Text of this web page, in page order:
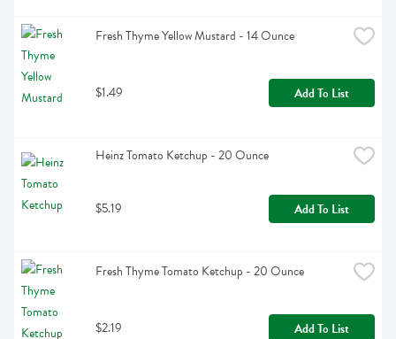
Fresh Thyme Yellow Mustard - 14 Ounce
$1.49 Add To List
Heinz Tomato Ketchup - 20 Ounce
$5.19 Add To List
Fresh Thyme Tomato Ketchup - 20 Ounce
$2.19 Add To List